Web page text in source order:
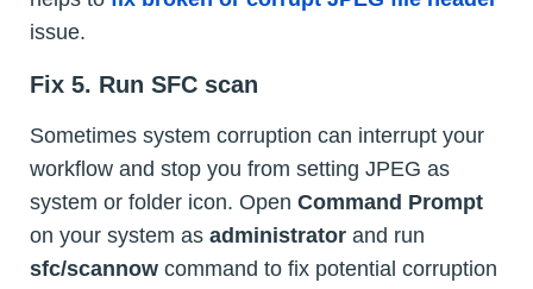
issue.
Fix 5. Run SFC scan
Sometimes system corruption can interrupt your
workflow and stop you from setting JPEG as
system or folder icon. Open Command Prompt
on your system as administrator and run
sfc/scannow command to fix potential corruption